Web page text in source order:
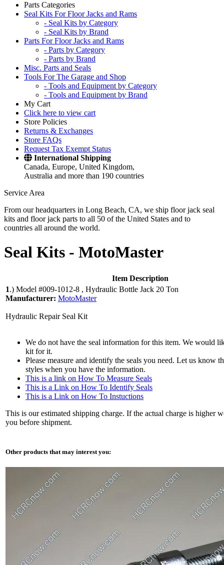
Parts Categories
Seal Kits For Floor Jacks and Rams
- Seal Kits by Category
- Seal Kits by Brand
Parts For Floor Jacks and Rams
- Parts by Category
- Parts by Brand
Misc. Parts and Seals
Tools For The Garage and Shop
- Tools and Equipment by Category
- Tools and Equipment by Brand
My Cart
Click here to view cart
Store Policies
Returns & Exchanges
Store FAQs
Request Tax Exempt Status
International Shipping
Canada, Europe, United Kingdom,
Australia and more than 190 countries
Service Area
From our headquarters in Long Beach, CA, we ship floor jack seal
kits and floor jack parts to all 50 of the United States and to
countries all around the world.
Seal Kits - MotoMaster
Item Description
1.) Model #009-1012-8 , Hydraulic Bottle Jack 20 Ton
Manufacturer: MotoMaster
Hydraulic Repair Seal Kit
We do not have the seal information for this item. We would
kit for it.
Please measure and identify the seals you need. Let us know
styles when you have the information.
This is a link on How To Measure Seals
This is a Link on How To Identify Seals
This is a Link on How To Instuctions
This is our estimated shipping charge. If the actual charge is higher
you before shipment.
Other products that may interest you: